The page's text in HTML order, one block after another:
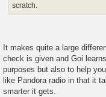
scratch.
It makes quite a large
check is given and Goi
purposes but also to help
like Pandora radio in that it
smarter it gets.